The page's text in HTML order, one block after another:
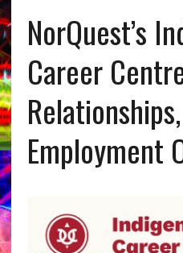
NorQuest’s
Career
Employment